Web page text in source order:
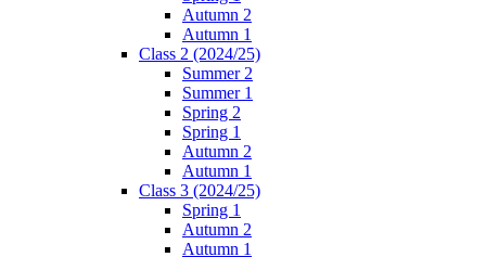
Autumn 2
Autumn 1
Class 2 (2024/25)
Summer 2
Summer 1
Spring 2
Spring 1
Autumn 2
Autumn 1
Class 3 (2024/25)
Spring 1
Autumn 2
Autumn 1